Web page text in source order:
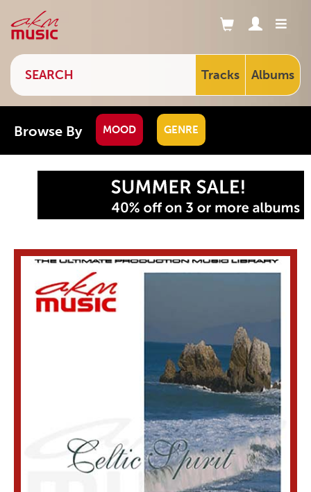
Tracks Albums
Browse By MOOD GENRE